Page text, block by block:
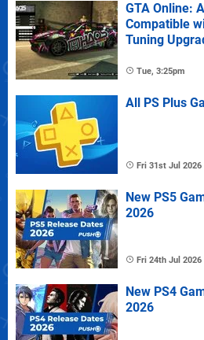
GTA Online:
Compatible
Tuning
Tue, 3:25pm
All PS Plus
Fri 31st Jul 2026
New PS5
2026
Fri 24th Jul 2026
New PS4
2026